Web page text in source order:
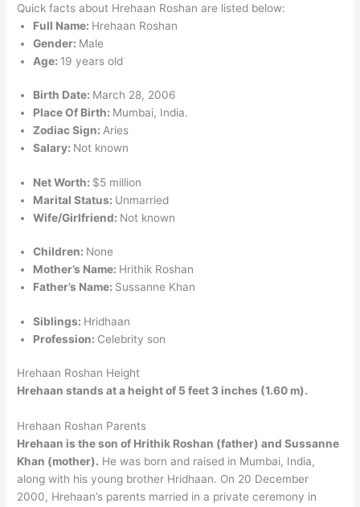
Quick facts about Hrehaan Roshan are listed below:
Full Name: Hrehaan Roshan
Gender: Male
Age: 19 years old
Birth Date: March 28, 2006
Place Of Birth: Mumbai, India.
Zodiac Sign: Aries
Salary: Not known
Net Worth: $5 million
Marital Status: Unmarried
Wife/Girlfriend: Not known
Children: None
Mother’s Name: Hrithik Roshan
Father’s Name: Sussanne Khan
Siblings: Hridhaan
Profession: Celebrity son
Hrehaan Roshan Height
Hrehaan stands at a height of 5 feet 3 inches (1.60 m).
Hrehaan Roshan Parents
Hrehaan is the son of Hrithik Roshan (father) and Sussanne
Khan (mother). He was born and raised in Mumbai, India,
along with his young brother Hridhaan. On 20 December
2000, Hrehaan’s parents married in a private ceremony in